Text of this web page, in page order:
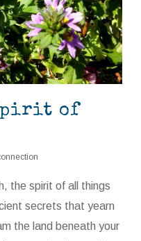
of
the spirit of all things
secrets that yearn
the land beneath your